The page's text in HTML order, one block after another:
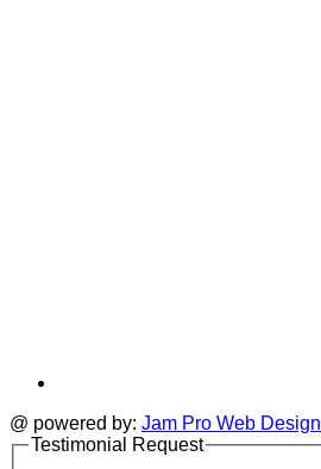
@ powered by: Jam Pro Web Design
Testimonial Request